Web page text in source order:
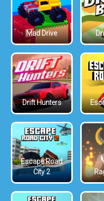
Mad Drive
Drift Hunters
Escape Road
City 2